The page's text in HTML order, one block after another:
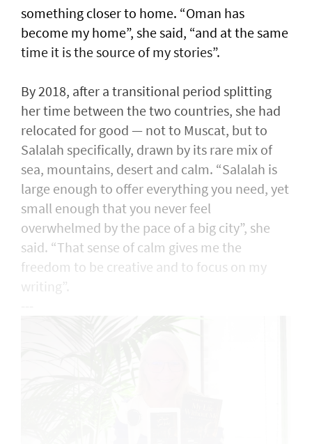
something closer to home. “Oman has
become my home”, she said, “and at the same
time it is the source of my stories”.
By 2018, after a transitional period splitting
her time between the two countries, she had
relocated for good — not to Muscat, but to
Salalah specifically, drawn by its rare mix of
sea, mountains, desert and calm. “Salalah is
large enough to offer everything you need, yet
small enough that you never feel
overwhelmed by the pace of a big city”, she
said. “That sense of calm gives me the
freedom to be creative and to focus on my
writing”.